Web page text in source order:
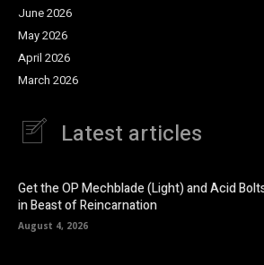
June 2026
May 2026
April 2026
March 2026
Latest articles
Get the OP Mechblade (Light) and Acid
in Beast of Reincarnation
August 4, 2026